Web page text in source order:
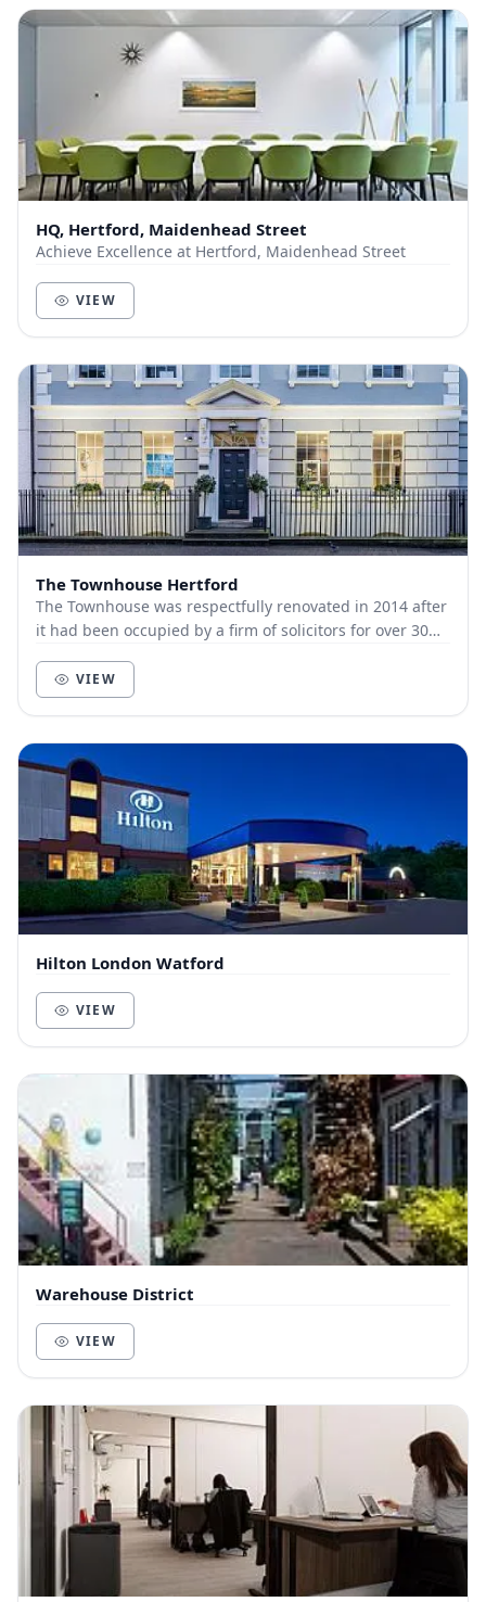
HQ, Hertford, Maidenhead Street
Achieve Excellence at Hertford, Maidenhead Street
VIEW
The Townhouse Hertford
The Townhouse was respectfully renovated in 2014 after
it had been occupied by a firm of solicitors for over 30
VIEW
Hilton London Watford
VIEW
Warehouse District
VIEW